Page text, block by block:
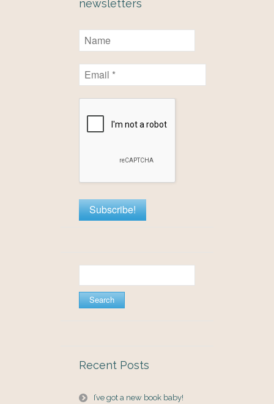
newsletters
for:
Recent Posts
I’ve got a new book baby!